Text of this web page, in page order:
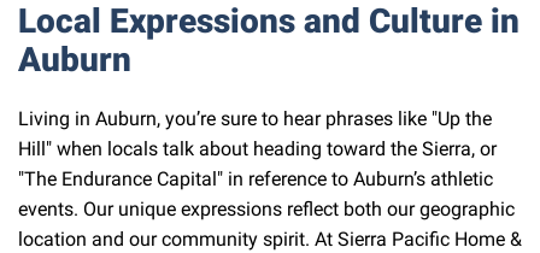
Local Expressions and Culture in
Auburn
Living in Auburn, you’re sure to hear phrases like "Up the
Hill" when locals talk about heading toward the Sierra, or
"The Endurance Capital" in reference to Auburn’s athletic
events. Our unique expressions reflect both our geographic
location and our community spirit. At Sierra Pacific Home &